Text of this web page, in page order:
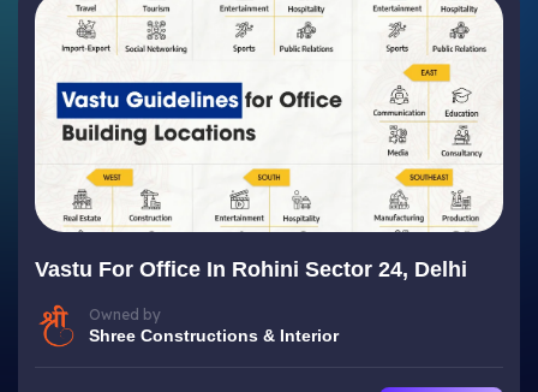
Vastu For Office In Rohini Sector 24, Delhi
Owned by
Shree Constructions & Interior